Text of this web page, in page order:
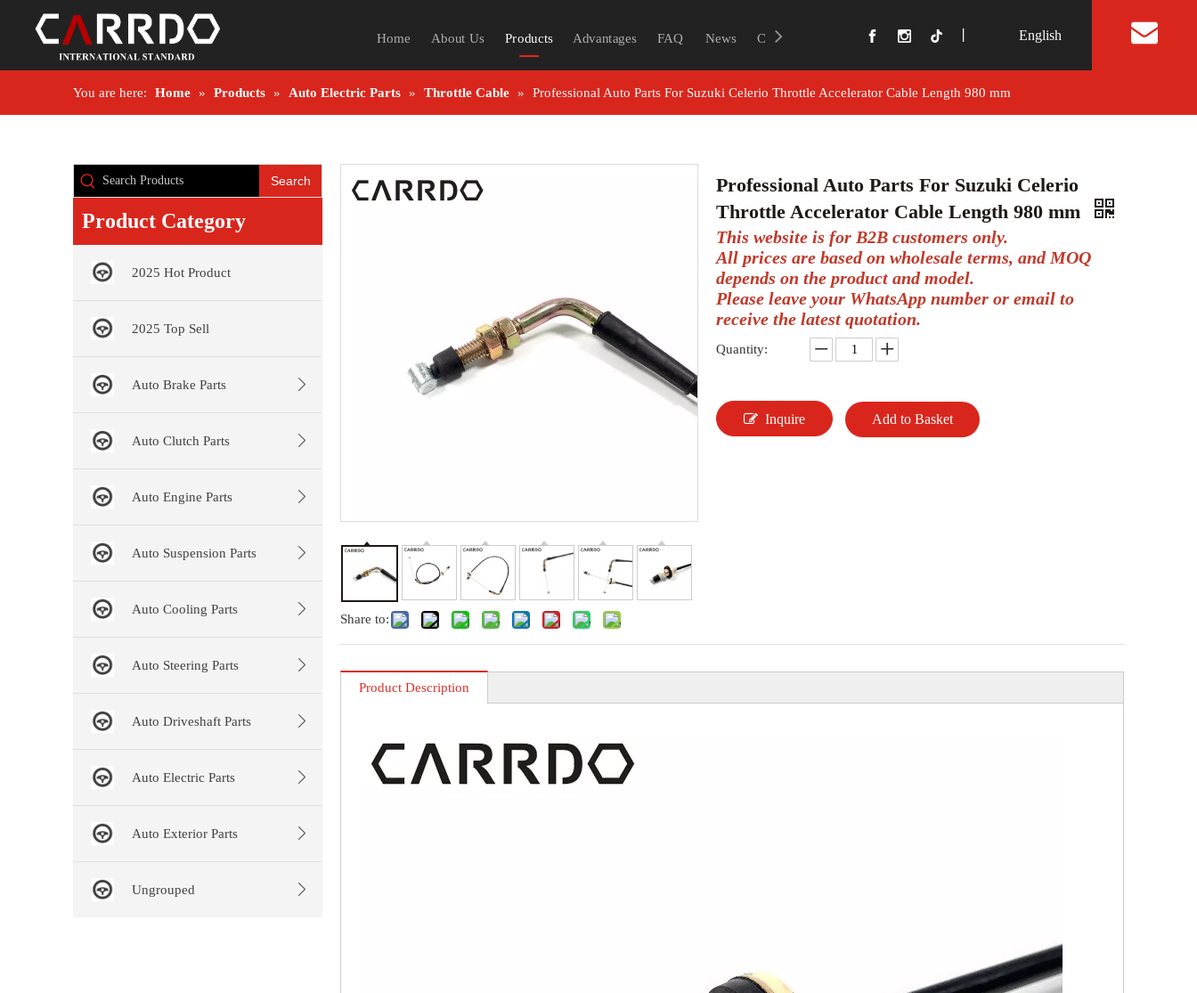
Home About Us Products Advantages FAQ News Contact Us English
You are here: Home » Products » Auto Electric Parts » Throttle Cable » Professional Auto Parts For Suzuki Celerio Throttle Accelerator Cable Length 980 mm
Search
Product Category
2025 Hot Product
2025 Top Sell
Auto Brake Parts
Auto Clutch Parts
Auto Engine Parts
Auto Suspension Parts
Auto Cooling Parts
Auto Steering Parts
Auto Driveshaft Parts
Auto Electric Parts
Auto Exterior Parts
Ungrouped
Share to:
Professional Auto Parts For Suzuki Celerio
Throttle Accelerator Cable Length 980 mm
This website is for B2B customers only.
All prices are based on wholesale terms, and MOQ
depends on the product and model.
Please leave your WhatsApp number or email to
receive the latest quotation.
Quantity:
Inquire Add to Basket
Product Description